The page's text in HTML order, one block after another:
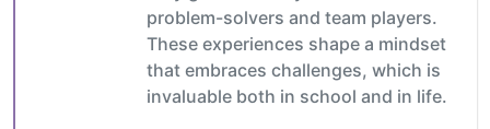
problem-solvers and team players.
These experiences shape a mindset
that embraces challenges, which is
invaluable both in school and in life.